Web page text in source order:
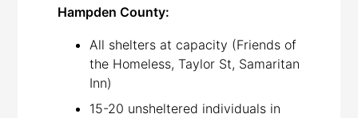
Hampden County:
All shelters at capacity (Friends of
the Homeless, Taylor St, Samaritan
Inn)
15-20 unsheltered individuals in